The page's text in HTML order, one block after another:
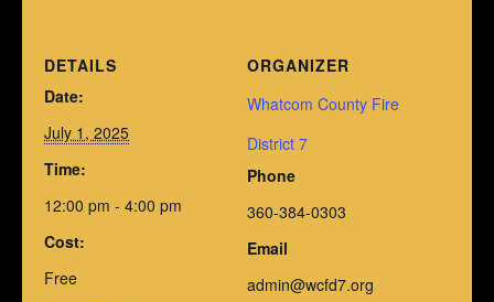
DETAILS
Date:
July 1, 2025
Time:
12:00 pm - 4:00 pm
Cost:
Free
ORGANIZER
Whatcom County Fire
District 7
Phone
360-384-0303
Email
admin@wcfd7.org